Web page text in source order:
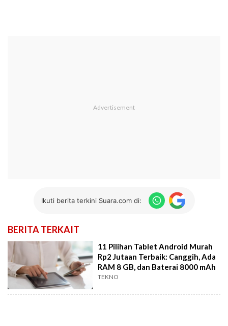
Ikuti berita terkini Suara.com di:
BERITA TERKAIT
11 Pilihan Tablet Android Murah
Rp2 Jutaan Terbaik: Canggih, Ada
RAM 8 GB, dan Baterai 8000 mAh
TEKNO